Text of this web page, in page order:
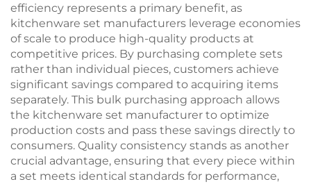
efficiency represents a primary benefit, as
kitchenware set manufacturers leverage economies
of scale to produce high-quality products at
competitive prices. By purchasing complete sets
rather than individual pieces, customers achieve
significant savings compared to acquiring items
separately. This bulk purchasing approach allows
the kitchenware set manufacturer to optimize
production costs and pass these savings directly to
consumers. Quality consistency stands as another
crucial advantage, ensuring that every piece within
a set meets identical standards for performance,